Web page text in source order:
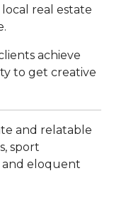
real estate
achieve
to get creative
and relatable
sport
and eloquent